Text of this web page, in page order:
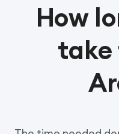
How
take